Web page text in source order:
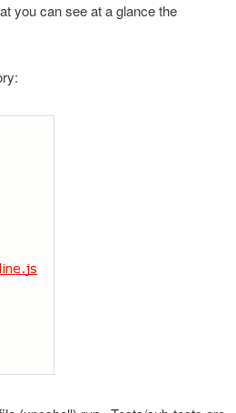
you can see at a glance the